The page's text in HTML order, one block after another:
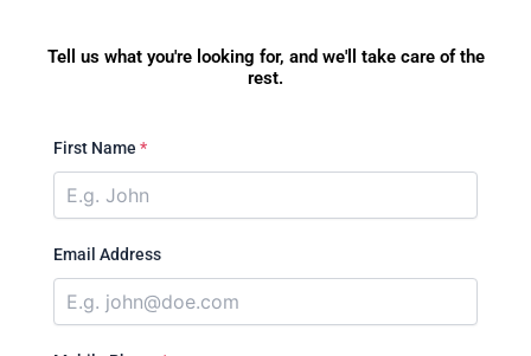
Tell us what you're looking for, and we'll take care of the
rest.
First Name *
Email Address